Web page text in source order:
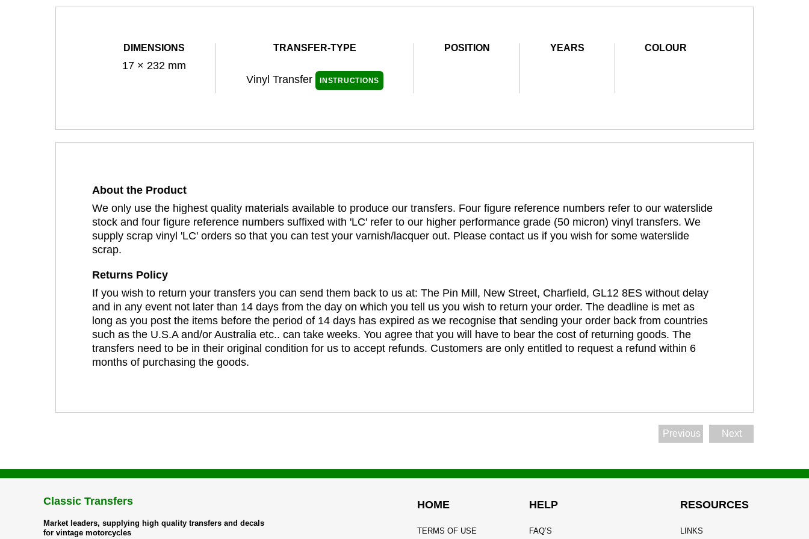
DIMENSIONS
17 × 232 mm
TRANSFER-TYPE
Vinyl Transfer INSTRUCTIONS
POSITION YEARS COLOUR
About the Product
We only use the highest quality materials available to produce our transfers. Four figure reference numbers refer to our waterslide
stock and four figure reference numbers suffixed with 'LC' refer to our higher performance grade (50 micron) vinyl transfers. We
supply scrap vinyl 'LC' orders so that you can test your varnish/lacquer out. Please contact us if you wish for some waterslide
scrap.
Returns Policy
If you wish to return your transfers you can send them back to us at: The Pin Mill, New Street, Charfield, GL12 8ES without delay
and in any event not later than 14 days from the day on which you tell us you wish to return your order. The deadline is met as
long as you post the items before the period of 14 days has expired as we recognise that sending your order back from countries
such as the U.S.A and/or Australia etc.. can take weeks. You agree that you will have to bear the cost of returning goods. The
transfers need to be in their original condition for us to accept refunds. Customers are only entitled to request a refund within 6
months of purchasing the goods.
Previous Next
Classic Transfers
Market leaders, supplying high quality transfers and decals
for vintage motorcycles
HOME
TERMS OF USE
HELP
FAQ’S
RESOURCES
LINKS